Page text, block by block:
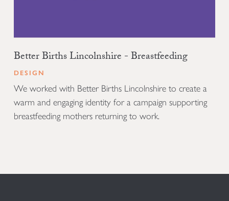
Better Births Lincolnshire - Breastfeeding
DESIGN
We worked with Better Births Lincolnshire to create a
warm and engaging identity for a campaign supporting
breastfeeding mothers returning to work.